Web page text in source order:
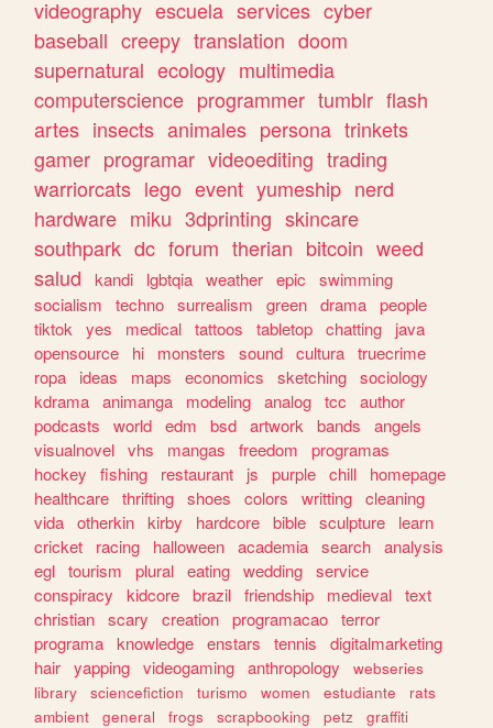
videography escuela services cyber
baseball creepy translation doom
supernatural ecology multimedia
computerscience programmer tumblr flash
artes insects animales persona trinkets
gamer programar videoediting trading
warriorcats lego event yumeship nerd
hardware miku 3dprinting skincare
southpark dc forum therian bitcoin weed
salud
kandi lgbtqia weather epic
swimming
socialism
techno surrealism green drama people
tiktok
yes medical tattoos tabletop chatting
java
opensource
hi monsters sound cultura truecrime
ropa
ideas maps economics sketching sociology
kdrama animanga modeling analog tcc
author
podcasts
world edm bsd artwork bands
angels
visualnovel vhs mangas freedom
programas
hockey
fishing restaurant js purple chill
homepage
healthcare thrifting shoes colors writting cleaning
vida otherkin kirby hardcore bible sculpture
learn
cricket
racing halloween academia search analysis
egl tourism plural eating wedding service
conspiracy
kidcore brazil friendship medieval text
christian scary creation programacao terror
programa knowledge enstars tennis
digitalmarketing
hair yapping videogaming anthropology
webseries
library
sciencefiction turismo women estudiante
rats
ambient
general frogs scrapbooking petz
graffiti